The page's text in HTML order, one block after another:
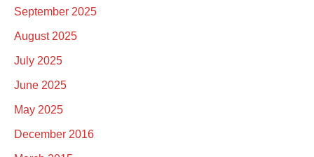
September 2025
August 2025
July 2025
June 2025
May 2025
December 2016